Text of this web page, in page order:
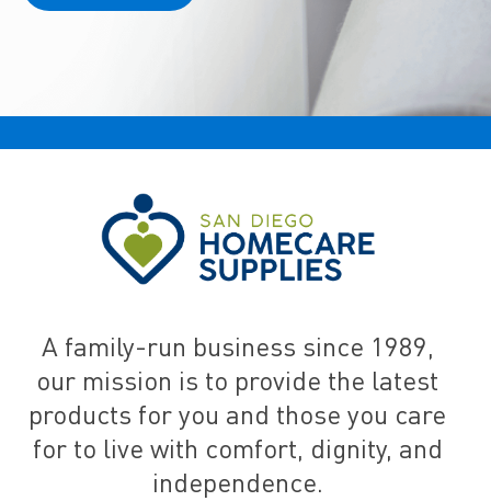
A family-run business since 1989,
our mission is to provide the latest
products for you and those you care
for to live with comfort, dignity, and
independence.